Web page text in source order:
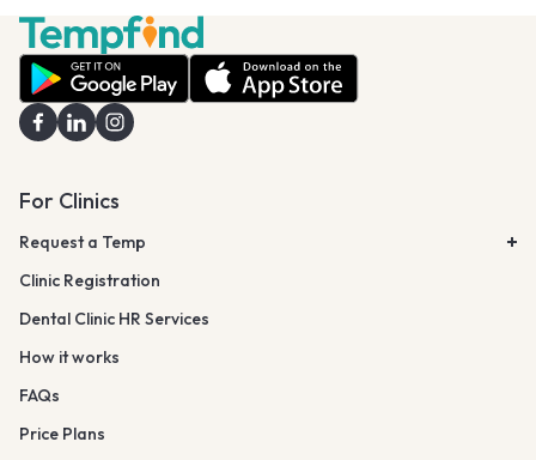
For Clinics
Request a Temp
Clinic Registration
Dental Clinic HR Services
How it works
FAQs
Price Plans